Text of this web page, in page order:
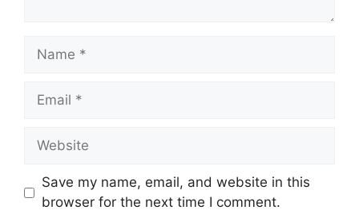
Name
Email
Website
Save my name, email, and website in this
browser for the next time I comment.